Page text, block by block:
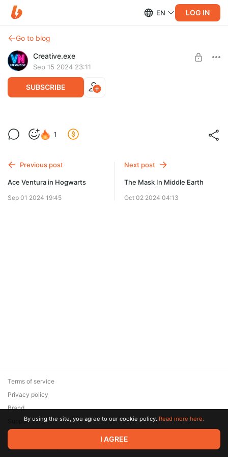
EN LOG IN
Go to blog
Creative.exe
Sep 15 2024 23:11
SUBSCRIBE
Jesse Pinkman in Cyberpunk 2077
UNLOCK POST
1
Previous post
Ace Ventura in Hogwarts
Sep 01 2024 19:45
Next post
The Mask In Middle Earth
Oct 02 2024 04:13
© 2026 Zaya Solutions Limited. All rights reserved. All trademarks
are the property of their respective owners.
Terms of service
Privacy policy
Brand
SupportBy using the site, you agree to our cookie policy. Read more here.
I AGREE